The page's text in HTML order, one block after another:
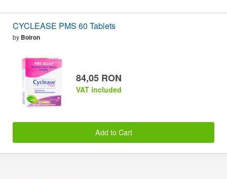
CYCLEASE PMS 60 Tablets
by Boiron
84,05 RON
VAT included
Add to Cart